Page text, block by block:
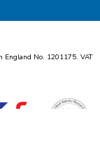
England No. 1201175. VAT